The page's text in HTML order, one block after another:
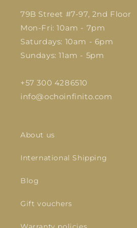
79B Street #7-97, 2nd Floor
Mon-Fri: 10am - 7pm
Saturdays: 10am - 6pm
Sundays: 11am - 5pm
+57 300 4286510
info@ochoinfinito.com
About us
International Shipping
Blog
Gift vouchers